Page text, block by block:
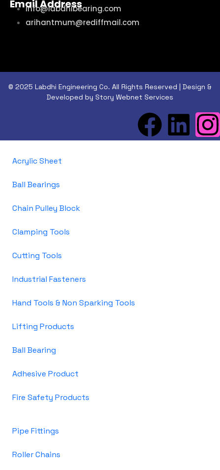
Email Address
info@labdhibearing.com
arihantmum@rediffmail.com
© 2025 Labdhi Engineering Co. All Rights Reserved | Design &
Developed by Story Webnet Services
Acrylic Sheet
Ball Bearings
Chain Pulley Block
Clamping Tools
Cutting Tools
Industrial Fasteners
Hand Tools & Non Sparking Tools
Lifting Products
Ball Bearing
Adhesive Product
Fire Safety Products
Pipe Fittings
Roller Chains